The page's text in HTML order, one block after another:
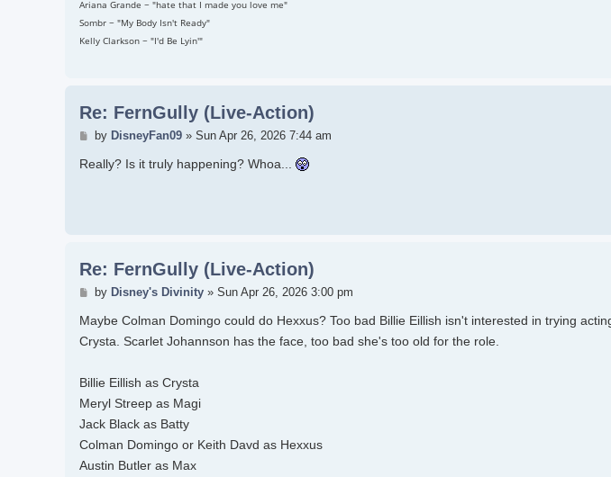
Ariana Grande ~ "hate that I made you love me"
Sombr ~ "My Body Isn't Ready"
Kelly Clarkson ~ "I'd Be Lyin'"
Re: FernGully (Live-Action)
Post
by DisneyFan09» Sun Apr 26, 2026 7:44 am
Really? Is it truly happening? Whoa...
Re: FernGully (Live-Action)
Post
by Disney's Divinity» Sun Apr 26, 2026 3:00 pm
Maybe Colman Domingo could do Hexxus? Too bad Billie Eillish isn't interested in trying
Crysta. Scarlet Johannson has the face, too bad she's too old for the role.
Billie Eillish as Crysta
Meryl Streep as Magi
Jack Black as Batty
Colman Domingo or Keith Davd as Hexxus
Austin Butler as Max